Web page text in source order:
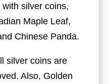
silver coins,
Maple Leaf,
Chinese Panda.
silver coins are
Also, Golden